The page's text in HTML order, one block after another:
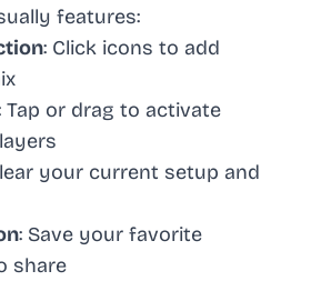
features:
: Click icons to add
Tap or drag to activate
your current setup and
: Save your favorite
share